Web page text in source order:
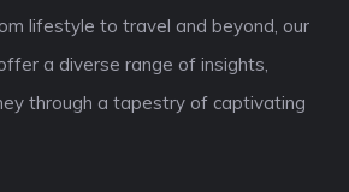
lifestyle to travel and beyond, our
a diverse range of insights,
through a tapestry of captivating